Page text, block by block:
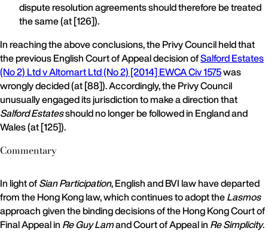
dispute resolution agreements should therefore be treated
the same (at [126]).
In reaching the above conclusions, the Privy Council held that
the previous English Court of Appeal decision ofSalford Estates
(No 2) Ltd v Altomart Ltd (No 2) [2014] EWCA Civ 1575was
wrongly decided (at [88]). Accordingly, the Privy Council
unusually engaged its jurisdiction to make a direction that
Salford Estatesshould no longer be followed in England and
Wales (at [125]).
Commentary
In light ofSian Participation, English and BVI law have departed
from the Hong Kong law, which continues to adopt theLasmos
approach given the binding decisions of the Hong Kong Court of
Final Appeal in Re Guy Lamand Court of Appeal in Re Simplicity.